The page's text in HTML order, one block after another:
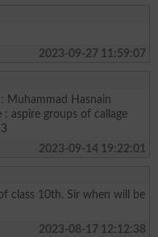
2023-09-27 11:59:07
Muhammad Hasnain
: aspire groups of callage
2023-09-14 19:22:01
class 10th. Sir when will be
2023-08-17 12:12:38